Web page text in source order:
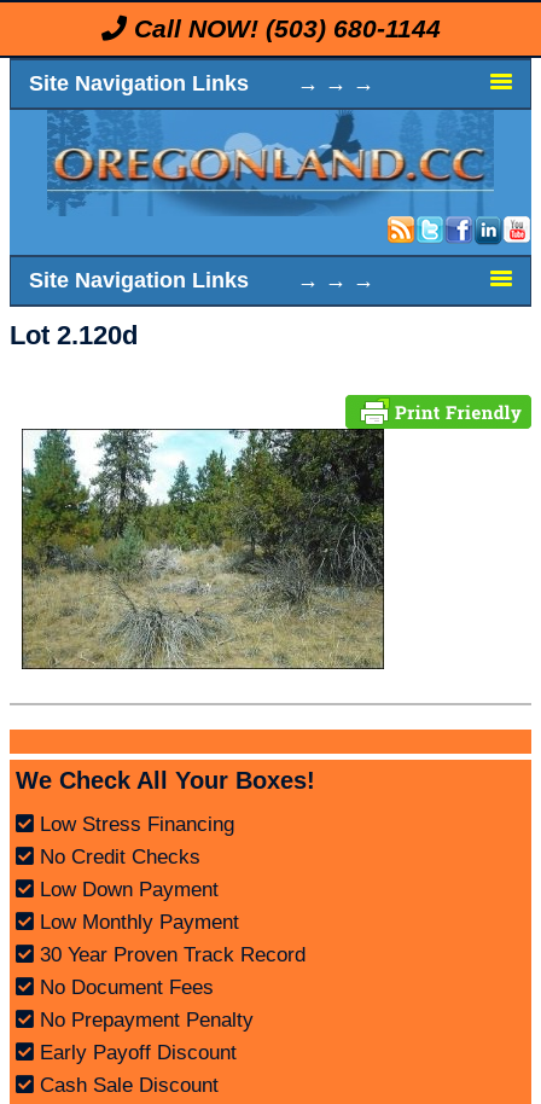
Call NOW! (503) 680-1144
Site Navigation Links → → →
Site Navigation Links → → →
Lot 2.120d
We Check All Your Boxes!
Low Stress Financing
No Credit Checks
Low Down Payment
Low Monthly Payment
30 Year Proven Track Record
No Document Fees
No Prepayment Penalty
Early Payoff Discount
Cash Sale Discount